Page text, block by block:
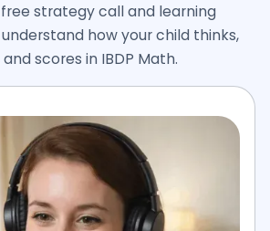
strategy call and learning
how your child thinks,
scores in IBDP Math.